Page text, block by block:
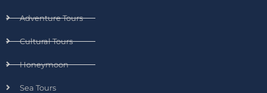
Adventure Tours
Cultural Tours
Honeymoon
Sea Tours